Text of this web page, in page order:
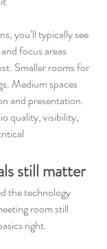
you’ll typically see
focus areas
Smaller rooms for
Medium spaces
and presentation.
quality, visibility,
still matter
the technology
room still
right.